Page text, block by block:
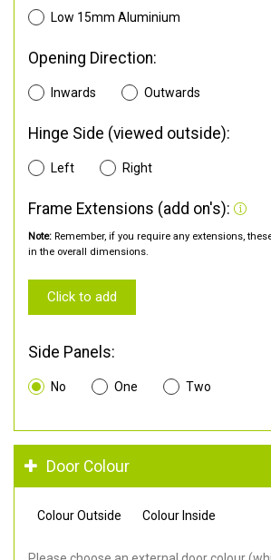
Low 15mm Aluminium
Opening Direction:
Inwards Outwards
Hinge Side (viewed outside):
Left Right
Frame Extensions (add on's):
Note: Remember, if you require any extensions,
in the overall dimensions.
Click to add
Side Panels:
No One Two
Door Colour
Colour Outside Colour Inside